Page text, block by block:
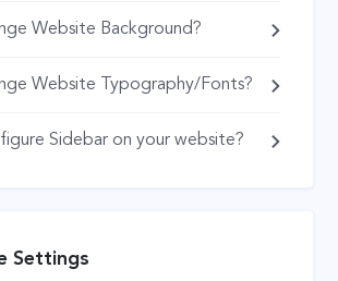
Website Background?
Website Typography/Fonts?
Sidebar on your website?
Settings